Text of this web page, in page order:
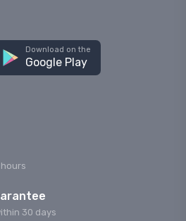
Download on the
Google Play
30 days